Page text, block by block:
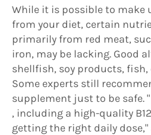
While it is possible to make
from your diet, certain
primarily from red meat,
iron, may be lacking. Good
shellfish, soy products, fish,
Some experts still
supplement just to be safe.
, including a high-quality
getting the right daily dose,"